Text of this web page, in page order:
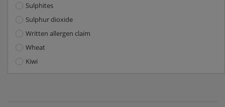
Sulphites
Sulphur dioxide
Written allergen claim
Wheat
Kiwi